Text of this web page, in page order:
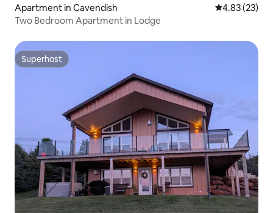
Apartment in Cavendish 4.83 out of 5
4.83 (23)
Two Bedroom Apartment in Lodge
Superhost
Superhost